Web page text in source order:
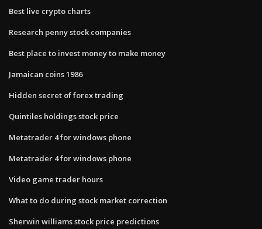
Best live crypto charts
Research penny stock companies
Best place to invest money to make money
Jamaican coins 1986
Hidden secret of forex trading
Quintiles holdings stock price
Metatrader 4 for windows phone
Metatrader 4 for windows phone
Video game trader hours
What to do during stock market correction
Sherwin williams stock price predictions